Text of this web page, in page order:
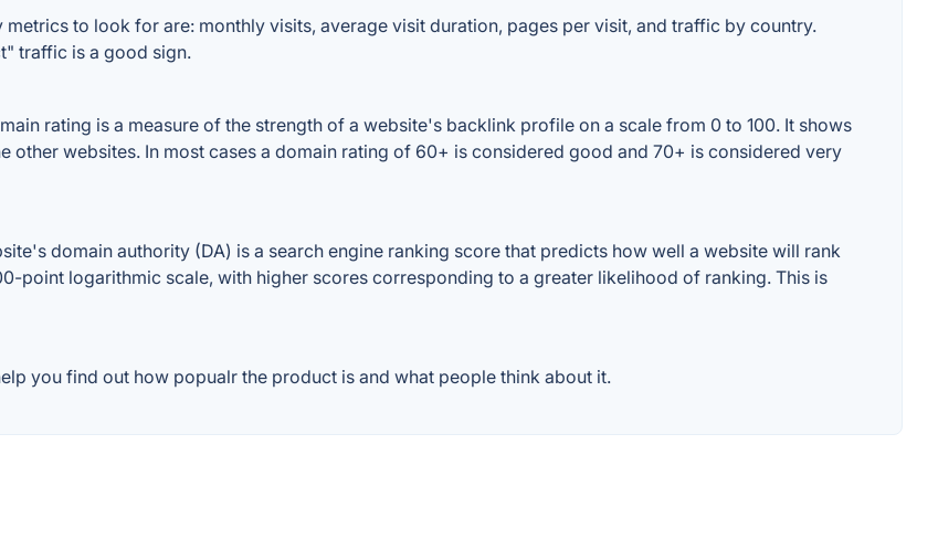
to look for are: monthly visits, average visit duration, pages per visit, and traffic by country.
traffic is a good sign.
rating is a measure of the strength of a website's backlink profile on a scale from 0 to 100. It shows
websites. In most cases a domain rating of 60+ is considered good and 70+ is considered very
domain authority (DA) is a search engine ranking score that predicts how well a website will rank
point logarithmic scale, with higher scores corresponding to a greater likelihood of ranking. This is
you find out how popualr the product is and what people think about it.